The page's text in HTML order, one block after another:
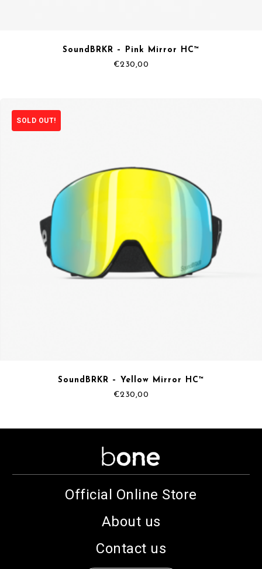
SoundBRKR – Pink Mirror HC™
€230,00
SOLD OUT!
SoundBRKR – Yellow Mirror HC™
€230,00
Official Online Store
About us
Contact us